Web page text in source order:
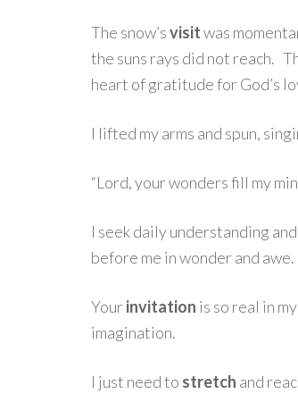
The snow’svisitwas
the suns rays did not reach.
heart of gratitude for God’s
I lifted my arms and spun,
“Lord, your wonders fill my
I seek daily understanding
before me in wonder and awe.
Yourinvitation is so real in
imagination.
I just need to stretch and